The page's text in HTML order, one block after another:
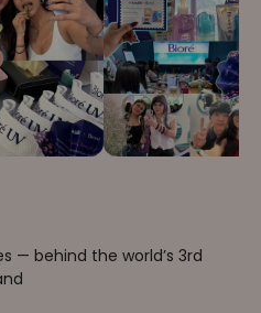
— behind the world’s 3rd